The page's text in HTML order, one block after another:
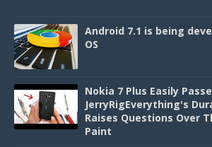
Android 7.1 is being
OS
Nokia 7 Plus Easily
JerryRigEverything's
Raises Questions Over
Paint